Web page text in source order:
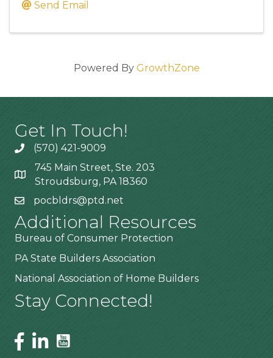
Send Email
Powered By GrowthZone
Get In Touch!
(570) 421-9009
745 Main Street, Ste. 203
Stroudsburg, PA 18360
pocbldrs@ptd.net
Additional Resources
Bureau of Consumer Protection
PA State Builders Association
National Association of Home Builders
Stay Connected!